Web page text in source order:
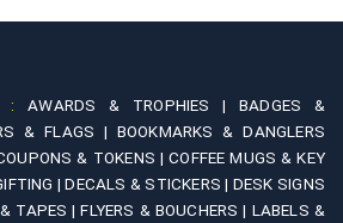
:AWARDS & TROPHIES |
BADGES &
& FLAGS | BOOKMARKS & DANGLERS
& TOKENS |COFFEE MUGS & KEY
|DECALS & STICKERS | DESK SIGNS
TAPES |FLYERS & BOUCHERS | LABELS &